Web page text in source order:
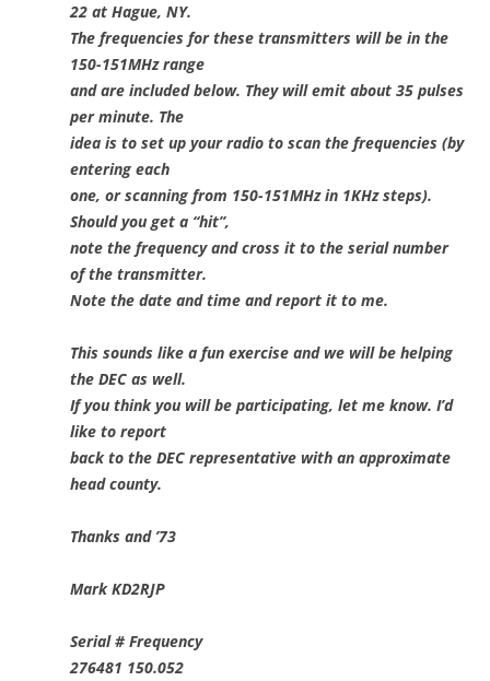
22 at Hague, NY.
The frequencies for these transmitters will be in the
150-151MHz range
and are included below. They will emit about 35 pulses
per minute. The
idea is to set up your radio to scan the frequencies (by
entering each
one, or scanning from 150-151MHz in 1KHz steps).
Should you get a “hit”,
note the frequency and cross it to the serial number
of the transmitter.
Note the date and time and report it to me.
This sounds like a fun exercise and we will be helping
the DEC as well.
If you think you will be participating, let me know. I’d
like to report
back to the DEC representative with an approximate
head county.
Thanks and ’73
Mark KD2RJP
Serial # Frequency
276481 150.052